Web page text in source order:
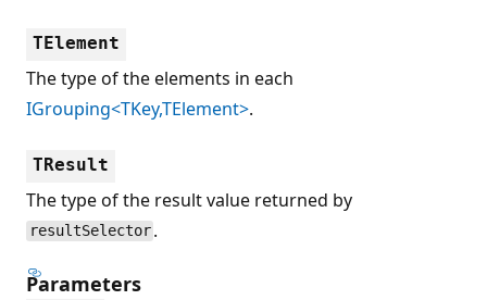
TElement
The type of the elements in each
IGrouping<TKey,TElement>.
TResult
The type of the result value returned by
resultSelector .
Parameters